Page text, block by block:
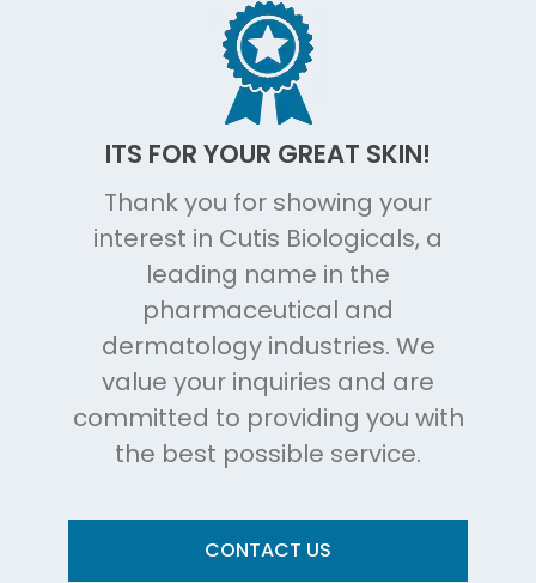
ITS FOR YOUR GREAT SKIN!
Thank you for showing your
interest in Cutis Biologicals, a
leading name in the
pharmaceutical and
dermatology industries. We
value your inquiries and are
committed to providing you with
the best possible service.
CONTACT US